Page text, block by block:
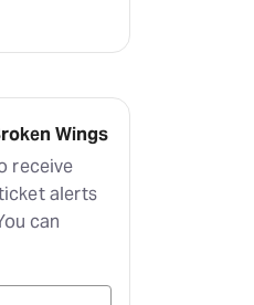
Wings
receive
alerts
can